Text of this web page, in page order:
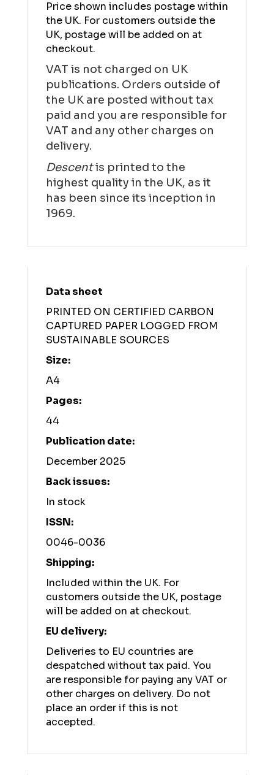
Price shown includes postage within
the UK. For customers outside the
UK, postage will be added on at
checkout.
VAT is not charged on UK
publications. Orders outside of
the UK are posted without tax
paid and you are responsible for
VAT and any other charges on
delivery.
Descentis printed to the
highest quality in the UK, as it
has been since its inception in
1969.
Data sheet
PRINTED ON CERTIFIED CARBON
CAPTURED PAPER LOGGED FROM
SUSTAINABLE SOURCES
Size:
A4
Pages:
44
Publication date:
December 2025
Back issues:
In stock
ISSN:
0046-0036
Shipping:
Included within the UK. For
customers outside the UK, postage
will be added on at checkout.
EU delivery:
Deliveries to EU countries are
despatched without tax paid. You
are responsible for paying any VAT or
other charges on delivery. Do not
place an order if this is not
accepted.